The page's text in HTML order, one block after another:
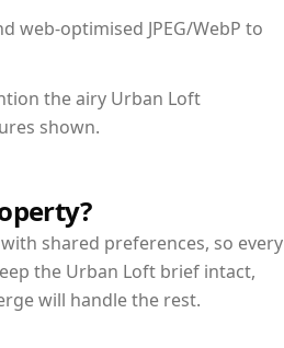
web-optimised JPEG/WebP to
the airy Urban Loft
shown.
shared preferences, so every
the Urban Loft brief intact,
will handle the rest.